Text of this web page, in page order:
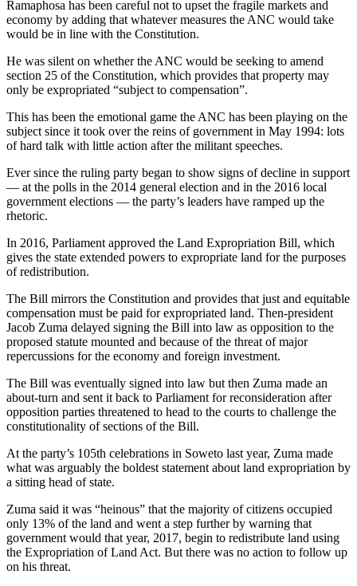
Ramaphosa has been careful not to upset the fragile markets and
economy by adding that whatever measures the ANC would take
would be in line with the Constitution.
He was silent on whether the ANC would be seeking to amend
section 25 of the Constitution, which provides that property may
only be expropriated “subject to compensation”.
This has been the emotional game the ANC has been playing on the
subject since it took over the reins of government in May 1994: lots
of hard talk with little action after the militant speeches.
Ever since the ruling party began to show signs of decline in support
— at the polls in the 2014 general election and in the 2016 local
government elections — the party’s leaders have ramped up the
rhetoric.
In 2016, Parliament approved the Land Expropriation Bill, which
gives the state extended powers to expropriate land for the purposes
of redistribution.
The Bill mirrors the Constitution and provides that just and equitable
compensation must be paid for expropriated land. Then-president
Jacob Zuma delayed signing the Bill into law as opposition to the
proposed statute mounted and because of the threat of major
repercussions for the economy and foreign investment.
The Bill was eventually signed into law but then Zuma made an
about-turn and sent it back to Parliament for reconsideration after
opposition parties threatened to head to the courts to challenge the
constitutionality of sections of the Bill.
At the party’s 105th celebrations in Soweto last year, Zuma made
what was arguably the boldest statement about land expropriation by
a sitting head of state.
Zuma said it was “heinous” that the majority of citizens occupied
only 13% of the land and went a step further by warning that
government would that year, 2017, begin to redistribute land using
the Expropriation of Land Act. But there was no action to follow up
on his threat.